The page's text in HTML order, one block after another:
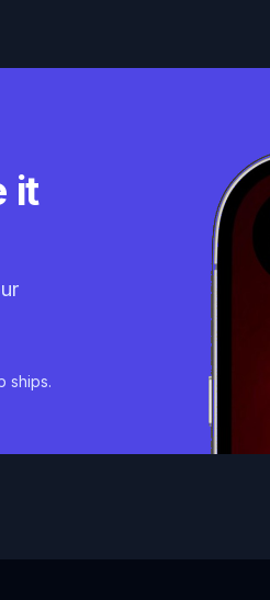
it
ships.